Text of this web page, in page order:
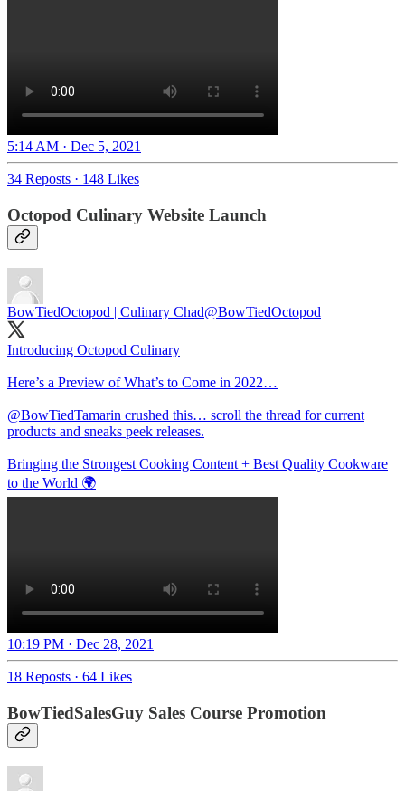
5:14 AM · Dec 5, 2021
34 Reposts · 148 Likes
Octopod Culinary Website Launch
BowTiedOctopod | Culinary Chad@BowTiedOctopod
Introducing Octopod Culinary
Here’s a Preview of What’s to Come in 2022…
@BowTiedTamarin crushed this… scroll the thread for current
products and sneaks peek releases.
Bringing the Strongest Cooking Content + Best Quality Cookware
to the World 🌍
10:19 PM · Dec 28, 2021
18 Reposts · 64 Likes
BowTiedSalesGuy Sales Course Promotion